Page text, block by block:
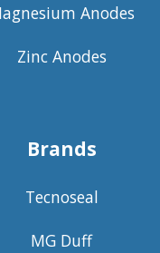
Anodes
Zinc Anodes
Brands
Tecnoseal
MG Duff